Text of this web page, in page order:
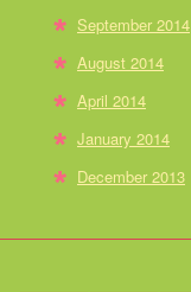
September 2014
August 2014
April 2014
January 2014
December 2013